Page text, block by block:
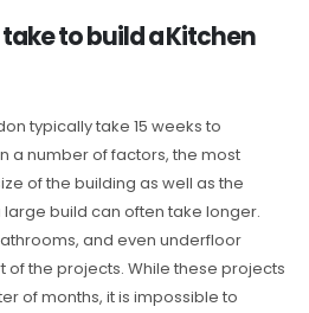
to build a Kitchen
typically take 15 weeks to
a number of factors, the most
of the building as well as the
build can often take longer.
and even underfloor
the projects. While these projects
of months, it is impossible to